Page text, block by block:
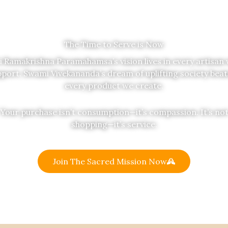
The Time to Serve is Now
Ramakrishna Paramahamsa’s vision lives in every artisan
Swami Vivekananda’s dream of uplifting society
every product we create.
Your purchase isn’t consumption—it’s compassion. It’s not
shopping—it’s service.
Join The Sacred Mission Now